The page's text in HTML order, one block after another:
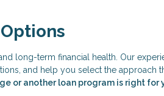
long-term financial health. Our
and help you select the approach
or another loan program is right for